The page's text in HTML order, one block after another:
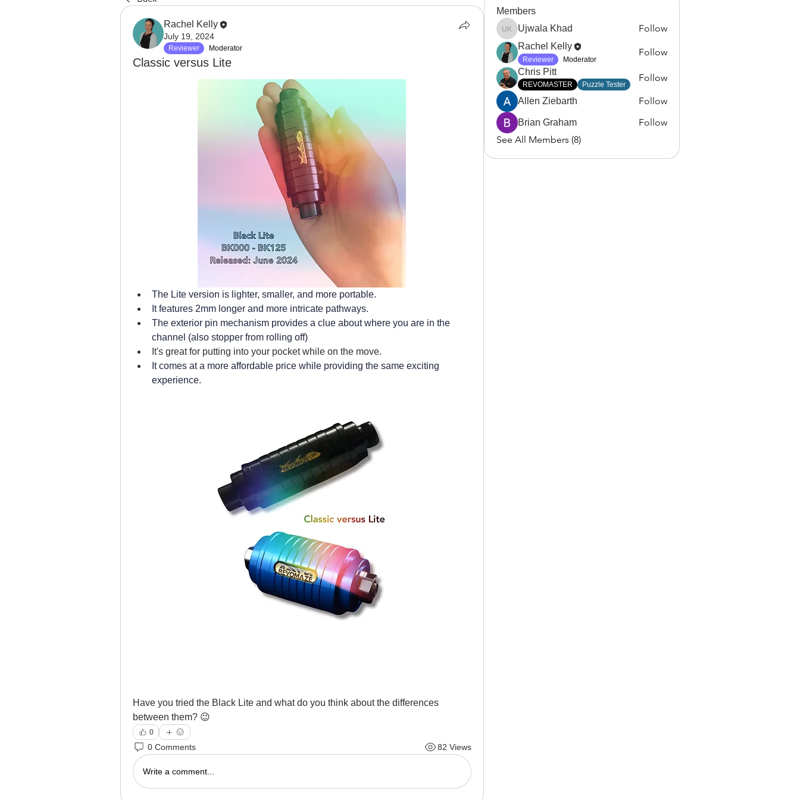
Rachel Kelly
July 19, 2024
Reviewer Moderator
Classic versus Lite
The Lite version is lighter, smaller, and more portable.
It features 2mm longer and more intricate pathways.
The exterior pin mechanism provides a clue about where you are in the
channel (also stopper from rolling off)
It's great for putting into your pocket while on the move.
It comes at a more affordable price while providing the same exciting
experience.
Have you tried the Black Lite and what do you think about the differences
between them? 😉
0
0 Comments 82 Views
Write a comment...
Members
Ujwala Khad
Ujwala Khad Follow
Rachel Kelly
Reviewer Moderator
Follow
Chris Pitt
REVOMASTER Puzzle Tester
Follow
Allen Ziebarth Follow
Brian Graham
Follow
See All Members (8)